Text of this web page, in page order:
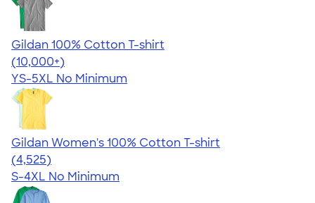
Gildan 100% Cotton T-shirt
4.63
71555
(10,000+)
YS-5XL No Minimum
Gildan Women's 100% Cotton T-shirt
4.44
4525
(4,525)
S-4XL No Minimum